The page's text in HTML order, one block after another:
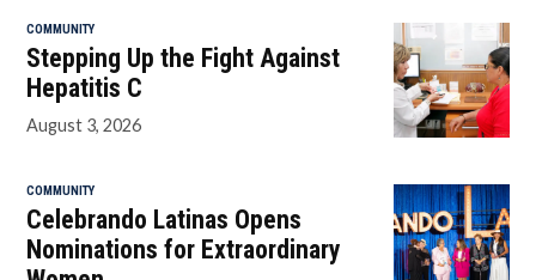
COMMUNITY
Stepping Up the Fight Against
Hepatitis C
August 3, 2026
COMMUNITY
Celebrando Latinas Opens
Nominations for Extraordinary